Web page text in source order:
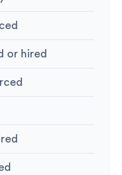
or hired